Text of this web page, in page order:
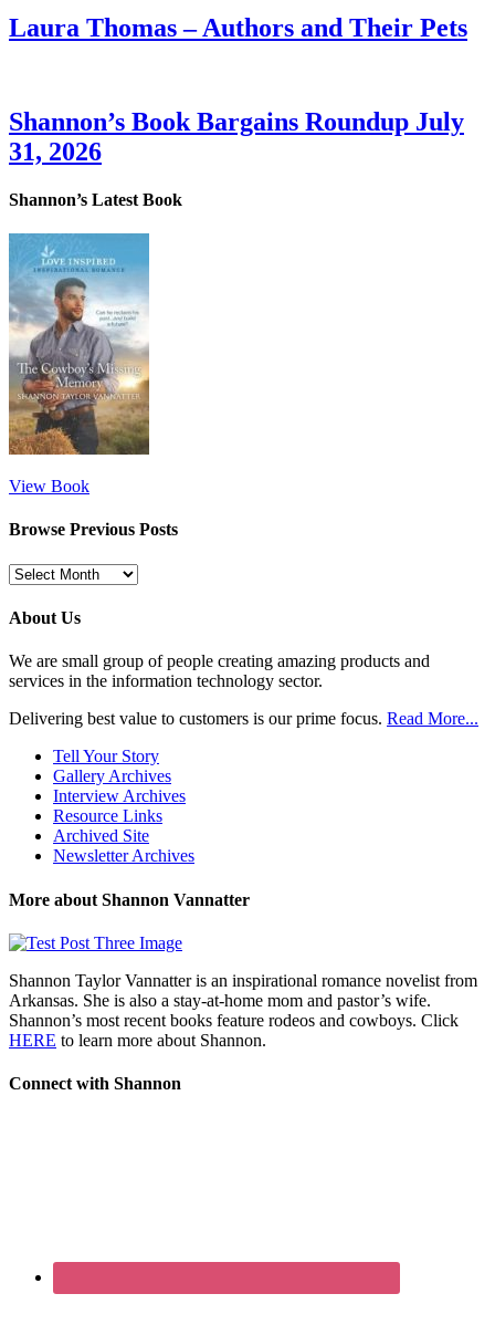
Laura Thomas – Authors and Their Pets
Shannon’s Book Bargains Roundup July
31, 2026
Shannon’s Latest Book
View Book
Browse Previous Posts
Browse
Posts
About Us
We are small group of people creating amazing products and
services in the information technology sector.
Delivering best value to customers is our prime focus. Read More...
Tell Your Story
Gallery Archives
Interview Archives
Resource Links
Archived Site
Newsletter Archives
More about Shannon Vannatter
Shannon Taylor Vannatter is an inspirational romance novelist from
Arkansas. She is also a stay-at-home mom and pastor’s wife.
Shannon’s most recent books feature rodeos and cowboys. Click
HERE to learn more about Shannon.
Connect with Shannon